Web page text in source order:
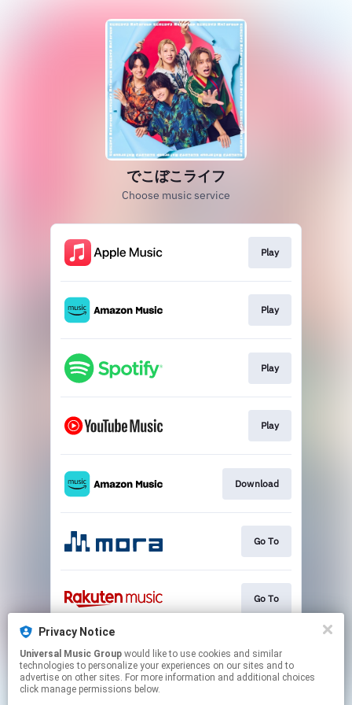
でこぼこライフ
Choose music service
Play
Play
Play
Play
Download
Go To
Go To
Play
Privacy Notice
Universal Music Group
technologies to personalize your experiences on our sites and to
advertise on other sites. For more information and additional choices
click manage permissions below.